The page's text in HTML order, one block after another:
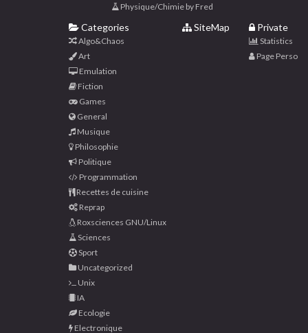
Physique/Chimie by Fred
Categories
Algo&Chaos
Art
Emulation
Fiction
Games
General
Musique
Philosophie
Politique
Programmation
Recettes de cuisine
Reprap
Roxsciences GNU/Linux
Sciences
Sport
Uncategorized
Unix
IA
Ecologie
Electronique
SiteMap Private
Statistics
Page Perso